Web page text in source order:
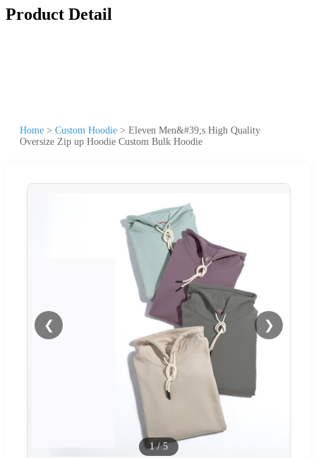
Product Detail
Home > Custom Hoodie > Eleven Men&#39;s High Quality
Oversize Zip up Hoodie Custom Bulk Hoodie
❮ ❯
1/5